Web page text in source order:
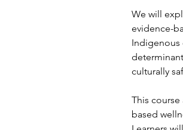
We will
evidence-
Indigenous
culturally
This
based